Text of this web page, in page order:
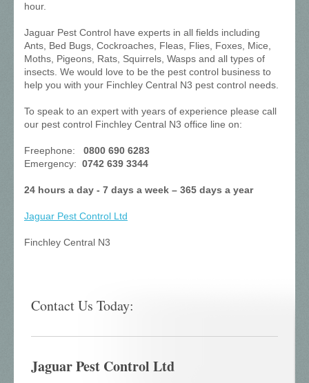
hour.
Jaguar Pest Control have experts in all fields including
Ants, Bed Bugs, Cockroaches, Fleas, Flies, Foxes, Mice,
Moths, Pigeons, Rats, Squirrels, Wasps and all types of
insects. We would love to be the pest control business to
help you with your Finchley Central N3 pest control needs.
To speak to an expert with years of experience please call
our pest control Finchley Central N3 office line on:
Freephone: 0800 690 6283
Emergency: 0742 639 3344
24 hours a day - 7 days a week – 365 days a year
Jaguar Pest Control Ltd
Finchley Central N3
Contact Us Today:
Jaguar Pest Control Ltd